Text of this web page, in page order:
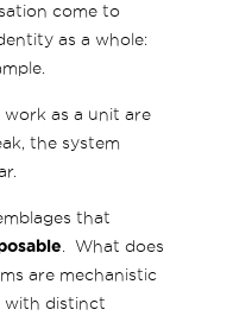
come to
as a whole:
as a unit are
the system
that
. What does
are mechanistic
with distinct